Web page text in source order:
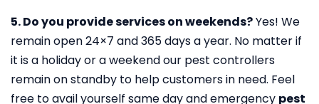
5. Do you provide services on weekends?Yes! We
remain open 24×7 and 365 days a year. No matter if
it is a holiday or a weekend our pest controllers
remain on standby to help customers in need. Feel
free to avail yourself same day and emergency pest